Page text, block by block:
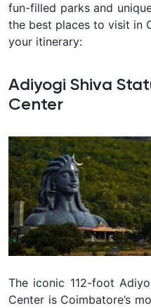
fun-filled parks and
the best places to visit in
your itinerary:
Adiyogi Shiva
Center
The iconic 112-foot
Center is Coimbatore’s